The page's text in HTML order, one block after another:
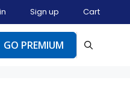
Sign up Cart
GO PREMIUM